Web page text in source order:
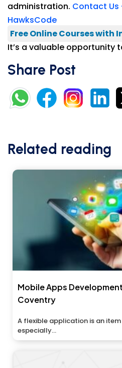
administration. Contact Us
HawksCode
Free Online Courses
It’s a valuable opportunity
Share Post
Related reading
Mobile Apps
Coventry
A flexible application is an
especially...